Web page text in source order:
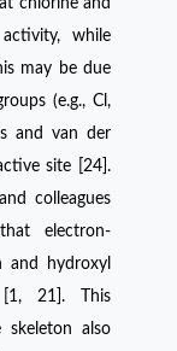
while
may be due
(e.g., Cl,
and van der
site [24].
colleagues
electron-
and hydroxyl
[1, 21]. This
skeleton also